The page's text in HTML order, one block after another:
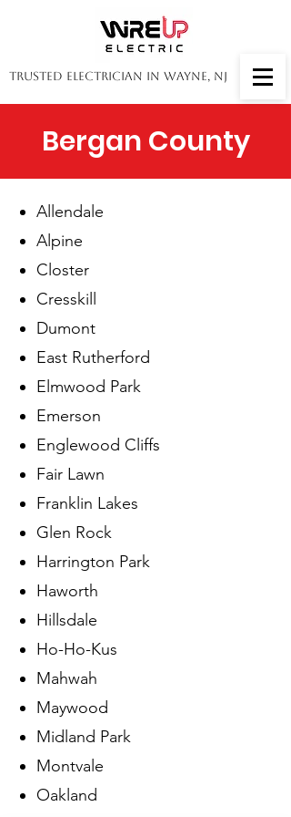
Trusted Electrician in Wayne, NJ
Bergan County
Allendale
​Alpine
Closter
Cresskill
Dumont
East Rutherford
Elmwood Park
Emerson
Englewood Cliffs
Fair Lawn
Franklin Lakes
Glen Rock
Harrington Park
Haworth
Hillsdale
Ho-Ho-Kus
Mahwah
Maywood
Midland Park
Montvale
Oakland